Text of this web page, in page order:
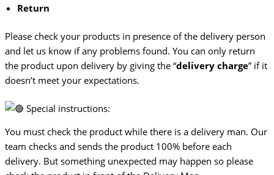
Return
Please check your products in presence of the delivery person
and let us know if any problems found. You can only return
the product upon delivery by giving the “delivery charge” if it
doesn’t meet your expectations.
Special instructions:
You must check the product while there is a delivery man. Our
team checks and sends the product 100% before each
delivery. But something unexpected may happen so please